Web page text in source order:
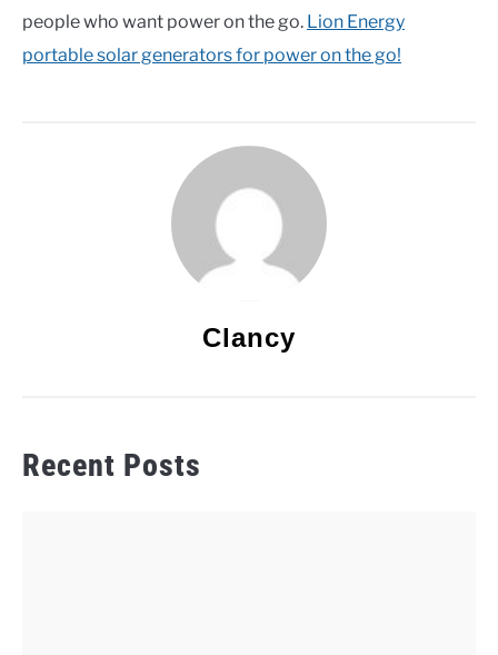
people who want power on the go. Lion Energy
portable solar generators for power on the go!
Clancy
Recent Posts